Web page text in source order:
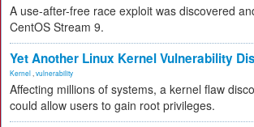
A use-after-free race exploit was discovered
CentOS Stream 9.
Yet Another Linux Kernel Vulnerability
Kernel vulnerability
Affecting millions of systems, a kernel flaw
could allow users to gain root privileges.